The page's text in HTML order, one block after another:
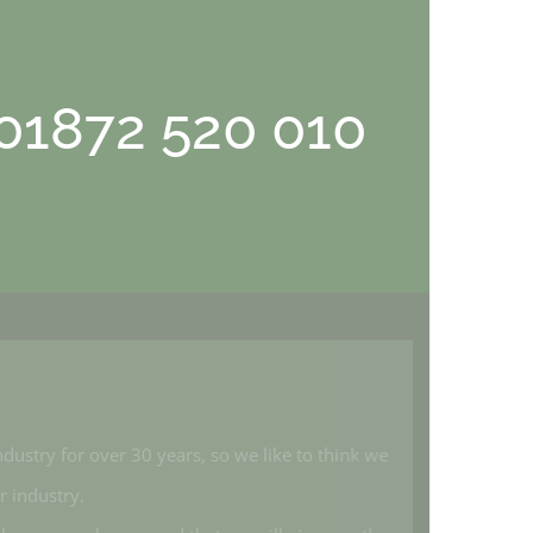
520 010
for over 30 years, so we like to think we
industry.